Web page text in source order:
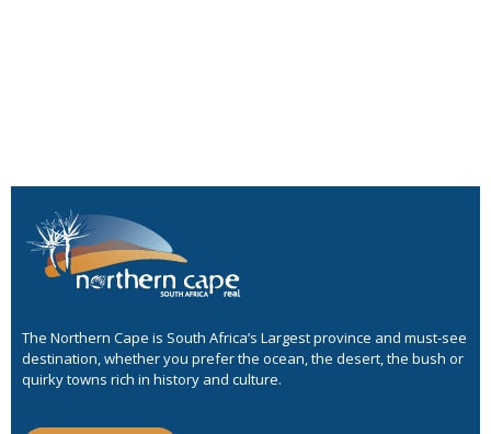
The Northern Cape is South Africa’s Largest province and must-see
destination, whether you prefer the ocean, the desert, the bush or
quirky towns rich in history and culture.